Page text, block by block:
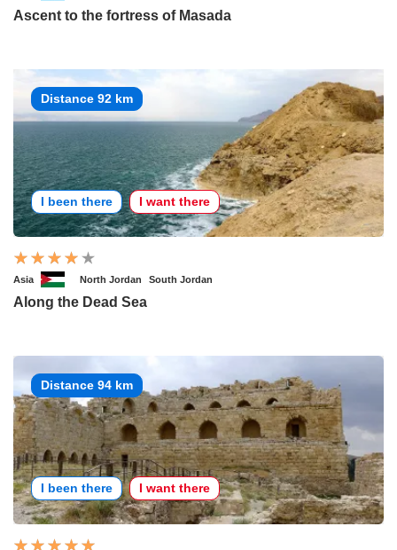
Ascent to the fortress of Masada
Distance 92 km
I been there I want there
Asia North Jordan South Jordan
Along the Dead Sea
Distance 94 km
I been there I want there